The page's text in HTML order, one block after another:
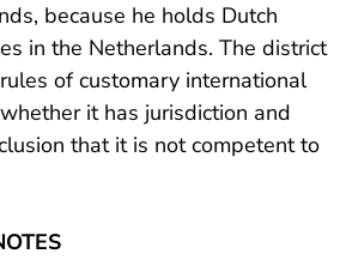
because he holds Dutch
in the Netherlands. The district
of customary international
it has jurisdiction and
that it is not competent to